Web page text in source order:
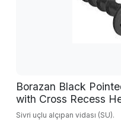
Borazan Black
with Cross Recess
Sivri uçlu alçıpan vidası (SU).